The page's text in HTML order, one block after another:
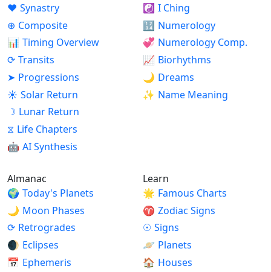
♥ Synastry
⊕ Composite
📊 Timing Overview
⟳ Transits
➤ Progressions
☀ Solar Return
☽ Lunar Return
⧖ Life Chapters
🤖 AI Synthesis
☯ I Ching
🔢 Numerology
💞 Numerology Comp.
📈 Biorhythms
🌙 Dreams
✨ Name Meaning
Almanac
🌍 Today's Planets
🌙 Moon Phases
⟳ Retrogrades
🌒 Eclipses
📅 Ephemeris
Learn
🌟 Famous Charts
♈ Zodiac Signs
☉ Signs
🪐 Planets
🏠 Houses